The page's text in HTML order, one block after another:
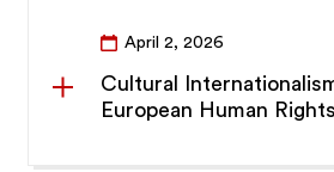
April 2, 2026
Cultural
European Human